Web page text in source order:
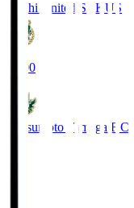
Kochi United SC KUS
19:00
Matsumoto Yamaga F.C.